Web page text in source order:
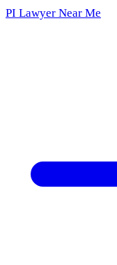
PI Lawyer Near Me